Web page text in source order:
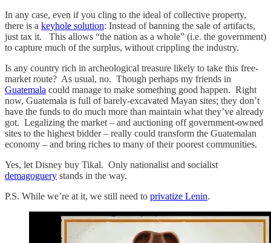
In any case, even if you cling to the ideal of collective property,
there is a keyhole solution: Instead of banning the sale of artifacts,
just tax it. This allows “the nation as a whole” (i.e. the government)
to capture much of the surplus, without crippling the industry.
Is any country rich in archeological treasure likely to take this free-
market route? As usual, no. Though perhaps my friends in
Guatemala could manage to make something good happen. Right
now, Guatemala is full of barely-excavated Mayan sites; they don’t
have the funds to do much more than maintain what they’ve already
got. Legalizing the market – and auctioning off government-owned
sites to the highest bidder – really could transform the Guatemalan
economy – and bring riches to many of their poorest communities.
Yes, let Disney buy Tikal. Only nationalist and socialist
demagoguery stands in the way.
P.S. While we’re at it, we still need to privatize Lenin.